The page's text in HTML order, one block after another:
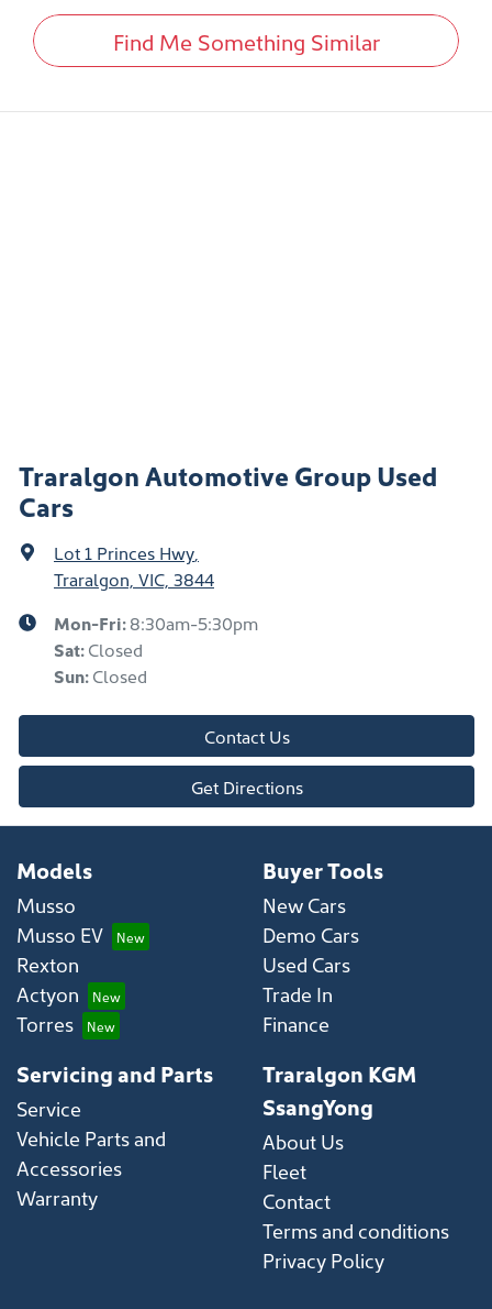
Find Me Something Similar
Traralgon Automotive Group Used
Cars
Lot 1 Princes Hwy
Traralgon, VIC, 3844
Mon-Fri:8:30am-5:30pm
Sat:Closed
Sun:Closed
Contact Us
Get Directions
Models
Musso
Musso EV
Rexton
Actyon
Torres
Buyer Tools
New Cars
Demo Cars
Used Cars
Trade In
Finance
Servicing and Parts
Service
Vehicle Parts and
Accessories
Warranty
Traralgon KGM
SsangYong
About Us
Fleet
Contact
Terms and conditions
Privacy Policy